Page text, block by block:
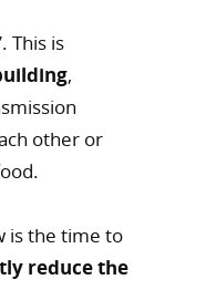
’. This is
,
other or
is the time to
reduce the